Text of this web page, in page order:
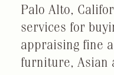
Palo Alto,
services for
appraising fine
furniture, Asian